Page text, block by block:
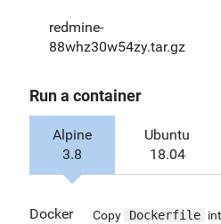
redmine-
88whz30w54zy.tar.gz
Run a container
Alpine
3.8
Ubuntu
18.04
Docker Copy Dockerfile